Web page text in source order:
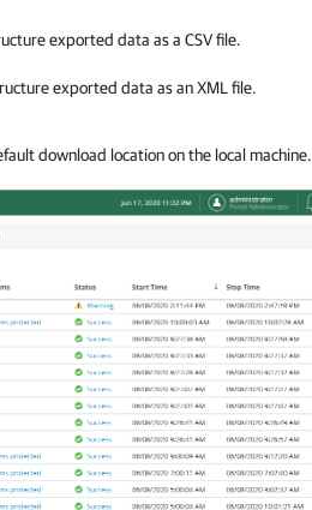
exported data as a CSV file.
exported data as an XML file.
download location on the local machine.